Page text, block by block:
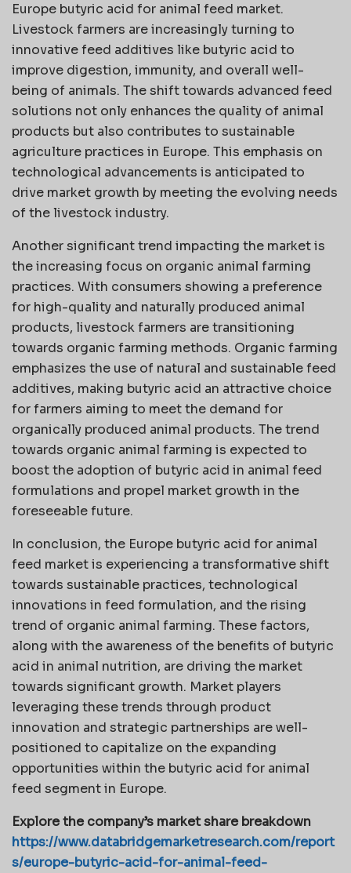
Europe butyric acid for animal feed market.
Livestock farmers are increasingly turning to
innovative feed additives like butyric acid to
improve digestion, immunity, and overall well-
being of animals. The shift towards advanced feed
solutions not only enhances the quality of animal
products but also contributes to sustainable
agriculture practices in Europe. This emphasis on
technological advancements is anticipated to
drive market growth by meeting the evolving needs
of the livestock industry.
Another significant trend impacting the market is
the increasing focus on organic animal farming
practices. With consumers showing a preference
for high-quality and naturally produced animal
products, livestock farmers are transitioning
towards organic farming methods. Organic farming
emphasizes the use of natural and sustainable feed
additives, making butyric acid an attractive choice
for farmers aiming to meet the demand for
organically produced animal products. The trend
towards organic animal farming is expected to
boost the adoption of butyric acid in animal feed
formulations and propel market growth in the
foreseeable future.
In conclusion, the Europe butyric acid for animal
feed market is experiencing a transformative shift
towards sustainable practices, technological
innovations in feed formulation, and the rising
trend of organic animal farming. These factors,
along with the awareness of the benefits of butyric
acid in animal nutrition, are driving the market
towards significant growth. Market players
leveraging these trends through product
innovation and strategic partnerships are well-
positioned to capitalize on the expanding
opportunities within the butyric acid for animal
feed segment in Europe.
Explore the company’s market share breakdown
https://www.databridgemarketresearch.com/report
s/europe-butyric-acid-for-animal-feed-